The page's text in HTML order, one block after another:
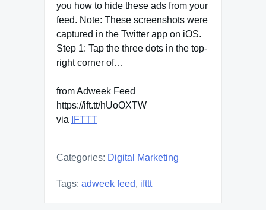
you how to hide these ads from your
feed. Note: These screenshots were
captured in the Twitter app on iOS.
Step 1: Tap the three dots in the top-
right corner of…
from Adweek Feed
https://ift.tt/hUoOXTW
via
IFTTT
Categories: Digital Marketing
Tags: adweek feed, ifttt